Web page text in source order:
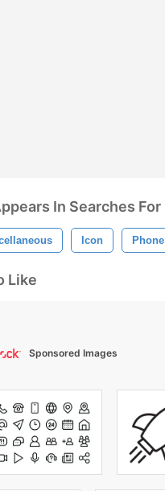
In Searches For
Icon Phone
Like
Sponsored Images